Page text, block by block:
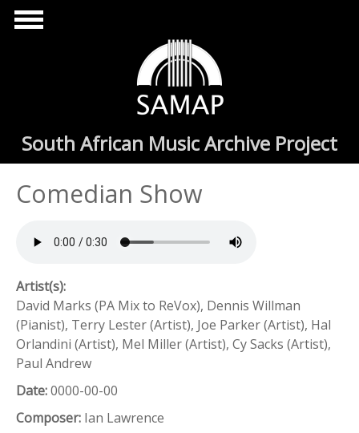
Skip to main content
South African Music Archive Project
Comedian Show
Artist(s):
David Marks (PA Mix to ReVox), Dennis Willman
(Pianist), Terry Lester (Artist), Joe Parker (Artist), Hal
Orlandini (Artist), Mel Miller (Artist), Cy Sacks (Artist),
Paul Andrew
Date:0000-00-00
Composer: Ian Lawrence